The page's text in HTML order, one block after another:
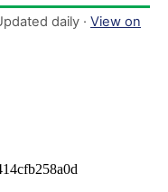
daily · View on